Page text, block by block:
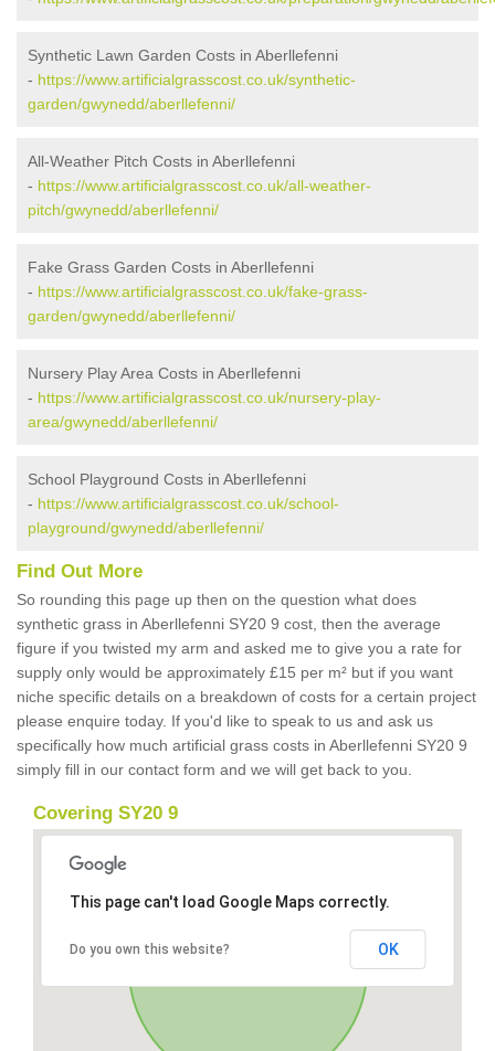
Synthetic Lawn Garden Costs in Aberllefenni
- https://www.artificialgrasscost.co.uk/synthetic-
garden/gwynedd/aberllefenni/
All-Weather Pitch Costs in Aberllefenni
- https://www.artificialgrasscost.co.uk/all-weather-
pitch/gwynedd/aberllefenni/
Fake Grass Garden Costs in Aberllefenni
- https://www.artificialgrasscost.co.uk/fake-grass-
garden/gwynedd/aberllefenni/
Nursery Play Area Costs in Aberllefenni
- https://www.artificialgrasscost.co.uk/nursery-play-
area/gwynedd/aberllefenni/
School Playground Costs in Aberllefenni
- https://www.artificialgrasscost.co.uk/school-
playground/gwynedd/aberllefenni/
Find Out More
So rounding this page up then on the question what does
synthetic grass in Aberllefenni SY20 9 cost, then the average
figure if you twisted my arm and asked me to give you a rate for
supply only would be approximately £15 per m² but if you want
niche specific details on a breakdown of costs for a certain project
please enquire today. If you'd like to speak to us and ask us
specifically how much artificial grass costs in Aberllefenni SY20 9
simply fill in our contact form and we will get back to you.
Covering SY20 9
This page can't load Google Maps correctly.
Do you own this website? OK